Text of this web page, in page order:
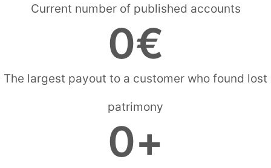
Current number of published accounts
0€
The largest payout to a customer who found lost
patrimony
0+